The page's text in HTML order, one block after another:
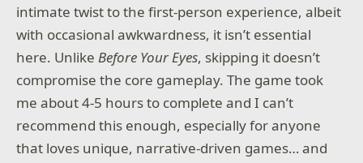
intimate twist to the first-person experience, albeit
with occasional awkwardness, it isn’t essential
here. UnlikeBefore Your Eyes, skipping it doesn’t
compromise the core gameplay. The game took
me about 4-5 hours to complete and I can’t
recommend this enough, especially for anyone
that loves unique, narrative-driven games… and